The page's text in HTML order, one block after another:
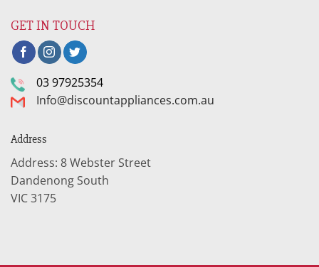
GET IN TOUCH
03 97925354
Info@discountappliances.com.au
Address
Address: 8 Webster Street
Dandenong South
VIC 3175